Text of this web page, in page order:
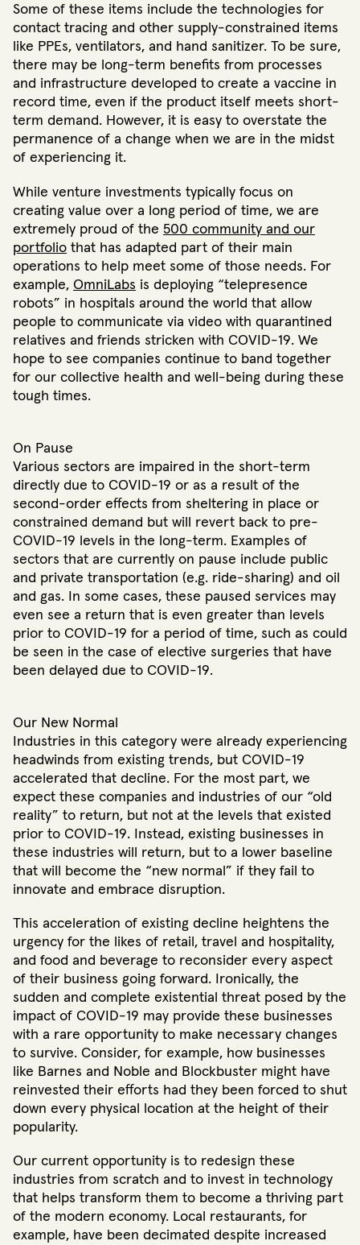
Some of these items include the technologies for
contact tracing and other supply-constrained items
like PPEs, ventilators, and hand sanitizer. To be sure,
there may be long-term benefits from processes
and infrastructure developed to create a vaccine in
record time, even if the product itself meets short-
term demand. However, it is easy to overstate the
permanence of a change when we are in the midst
of experiencing it.
While venture investments typically focus on
creating value over a long period of time, we are
extremely proud of the 500 community and our
portfolio that has adapted part of their main
operations to help meet some of those needs. For
example, OmniLabs is deploying “telepresence
robots” in hospitals around the world that allow
people to communicate via video with quarantined
relatives and friends stricken with COVID-19. We
hope to see companies continue to band together
for our collective health and well-being during these
tough times.
On Pause
Various sectors are impaired in the short-term
directly due to COVID-19 or as a result of the
second-order effects from sheltering in place or
constrained demand but will revert back to pre-
COVID-19 levels in the long-term. Examples of
sectors that are currently on pause include public
and private transportation (e.g. ride-sharing) and oil
and gas. In some cases, these paused services may
even see a return that is even greater than levels
prior to COVID-19 for a period of time, such as could
be seen in the case of elective surgeries that have
been delayed due to COVID-19.
Our New Normal
Industries in this category were already experiencing
headwinds from existing trends, but COVID-19
accelerated that decline. For the most part, we
expect these companies and industries of our “old
reality” to return, but not at the levels that existed
prior to COVID-19. Instead, existing businesses in
these industries will return, but to a lower baseline
that will become the “new normal” if they fail to
innovate and embrace disruption.
This acceleration of existing decline heightens the
urgency for the likes of retail, travel and hospitality,
and food and beverage to reconsider every aspect
of their business going forward. Ironically, the
sudden and complete existential threat posed by the
impact of COVID-19 may provide these businesses
with a rare opportunity to make necessary changes
to survive. Consider, for example, how businesses
like Barnes and Noble and Blockbuster might have
reinvested their efforts had they been forced to shut
down every physical location at the height of their
popularity.
Our current opportunity is to redesign these
industries from scratch and to invest in technology
that helps transform them to become a thriving part
of the modern economy. Local restaurants, for
example, have been decimated despite increased